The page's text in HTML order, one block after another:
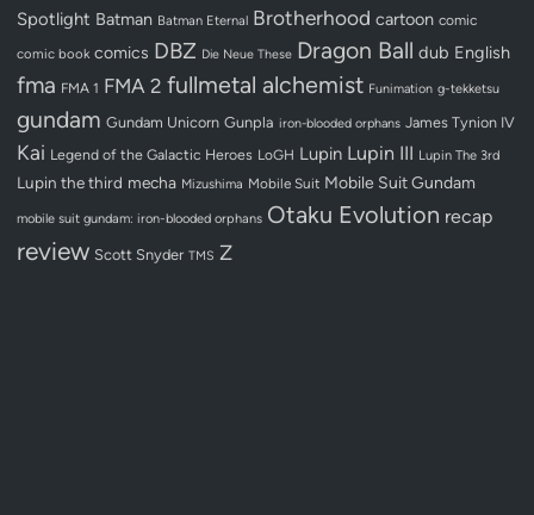
Spotlight Batman Batman Eternal Brotherhood cartoon comic
comic book comics DBZ Die Neue These Dragon Ball dub English
fma FMA 1 FMA 2 fullmetal alchemist Funimation g-tekketsu
gundam Gundam Unicorn Gunpla iron-blooded orphans James Tynion IV
Kai Legend of the Galactic Heroes LoGH Lupin Lupin III Lupin The 3rd
Lupin the third mecha Mizushima Mobile Suit Mobile Suit Gundam
mobile suit gundam: iron-blooded orphans Otaku Evolution recap
review Scott Snyder TMS Z